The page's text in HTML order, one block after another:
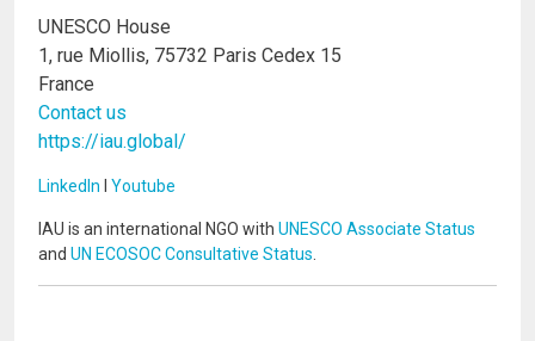
UNESCO House
1, rue Miollis, 75732 Paris Cedex 15
France
Contact us
https://iau.global/
LinkedIn I Youtube
IAU is an international NGO with UNESCO Associate Status
and UN ECOSOC Consultative Status